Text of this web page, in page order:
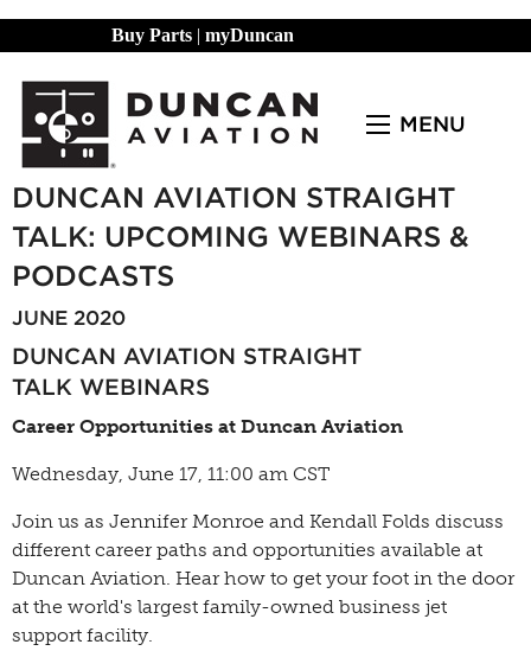
Buy Parts | myDuncan
MENU
DUNCAN AVIATION STRAIGHT
TALK: UPCOMING WEBINARS &
PODCASTS
JUNE 2020
DUNCAN AVIATION STRAIGHT
TALK WEBINARS
Career Opportunities at Duncan Aviation
Wednesday, June 17, 11:00 am CST
Join us as Jennifer Monroe and Kendall Folds discuss
different career paths and opportunities available at
Duncan Aviation. Hear how to get your foot in the door
at the world's largest family-owned business jet
support facility.